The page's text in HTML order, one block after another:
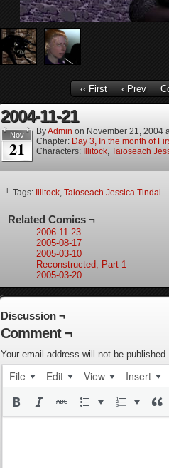
‹‹ First ‹ Prev
2004-11-21
Nov
21
ByAdmin on November 21, 2004
Chapter: Day 3, In the month of
Characters:
Illitock, Taioseach
└ Tags: Illitock, Taioseach Jessica Tindal
Related Comics ¬
2006-11-23
2005-08-17
2005-03-10
Reconstructed, Part 1
2005-03-20
Discussion ¬
Comment ¬
Your email address will not be published.
File Edit View Insert